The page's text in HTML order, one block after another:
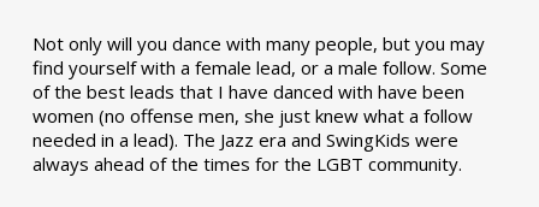
Not only will you dance with many people, but you may
find yourself with a female lead, or a male follow. Some
of the best leads that I have danced with have been
women (no offense men, she just knew what a follow
needed in a lead). The Jazz era and SwingKids were
always ahead of the times for the LGBT community.